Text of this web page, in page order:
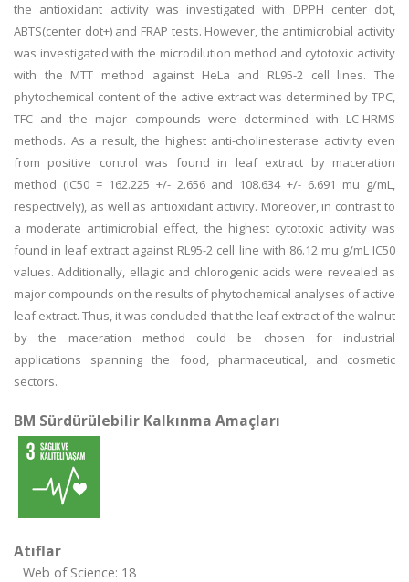
the antioxidant activity was investigated with DPPH center dot,
ABTS(center dot+) and FRAP tests. However, the antimicrobial activity
was investigated with the microdilution method and cytotoxic activity
with the MTT method against HeLa and RL95-2 cell lines. The
phytochemical content of the active extract was determined by TPC,
TFC and the major compounds were determined with LC-HRMS
methods. As a result, the highest anti-cholinesterase activity even
from positive control was found in leaf extract by maceration
method (IC50 = 162.225 +/- 2.656 and 108.634 +/- 6.691 mu g/mL,
respectively), as well as antioxidant activity. Moreover, in contrast to
a moderate antimicrobial effect, the highest cytotoxic activity was
found in leaf extract against RL95-2 cell line with 86.12 mu g/mL IC50
values. Additionally, ellagic and chlorogenic acids were revealed as
major compounds on the results of phytochemical analyses of active
leaf extract. Thus, it was concluded that the leaf extract of the walnut
by the maceration method could be chosen for industrial
applications spanning the food, pharmaceutical, and cosmetic
sectors.
BM Sürdürülebilir Kalkınma Amaçları
Atıflar
Web of Science: 18